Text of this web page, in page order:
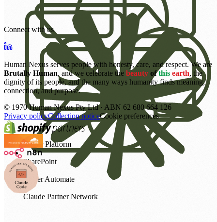
Power Platform
SharePoint
Power Automate
Claude Partner Network
Connect with us
Human Nexus serves people with honesty, care, and respect. We are
Brutally Human, and we celebrate the beauty of this earth, the
dignity of its people, and the many ways humanity finds meaning,
connection, and purpose.
© 1970Human Nexus Pty Ltd · ABN 62 680 664 126
Privacy policyCollection noticeCookie preferences